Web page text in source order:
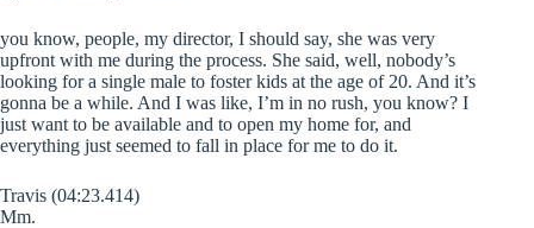
you know, people, my director, I should say, she was very
upfront with me during the process. She said, well, nobody’s
looking for a single male to foster kids at the age of 20. And it’s
gonna be a while. And I was like, I’m in no rush, you know? I
just want to be available and to open my home for, and
everything just seemed to fall in place for me to do it.
Travis (04:23.414)
Mm.